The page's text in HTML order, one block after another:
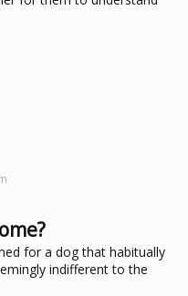
for a dog that habitually
indifferent to the